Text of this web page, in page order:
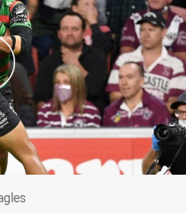
v Sea Eagles